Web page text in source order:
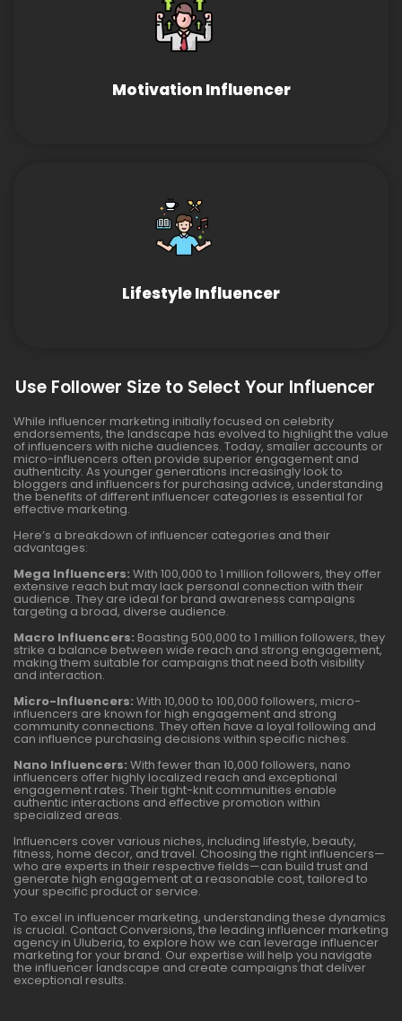
Motivation Influencer
Lifestyle Influencer
Use Follower Size to Select Your Influencer
While influencer marketing initially focused on celebrity
endorsements, the landscape has evolved to highlight the value
of influencers with niche audiences. Today, smaller accounts or
micro-influencers often provide superior engagement and
authenticity. As younger generations increasingly look to
bloggers and influencers for purchasing advice, understanding
the benefits of different influencer categories is essential for
effective marketing.
Here’s a breakdown of influencer categories and their
advantages:
Mega Influencers: With 100,000 to 1 million followers, they offer
extensive reach but may lack personal connection with their
audience. They are ideal for brand awareness campaigns
targeting a broad, diverse audience.
Macro Influencers: Boasting 500,000 to 1 million followers, they
strike a balance between wide reach and strong engagement,
making them suitable for campaigns that need both visibility
and interaction.
Micro-Influencers: With 10,000 to 100,000 followers, micro-
influencers are known for high engagement and strong
community connections. They often have a loyal following and
can influence purchasing decisions within specific niches.
Nano Influencers: With fewer than 10,000 followers, nano
influencers offer highly localized reach and exceptional
engagement rates. Their tight-knit communities enable
authentic interactions and effective promotion within
specialized areas.
Influencers cover various niches, including lifestyle, beauty,
fitness, home decor, and travel. Choosing the right influencers—
who are experts in their respective fields—can build trust and
generate high engagement at a reasonable cost, tailored to
your specific product or service.
To excel in influencer marketing, understanding these dynamics
is crucial. Contact Conversions, the leading influencer marketing
agency in Uluberia, to explore how we can leverage influencer
marketing for your brand. Our expertise will help you navigate
the influencer landscape and create campaigns that deliver
exceptional results.